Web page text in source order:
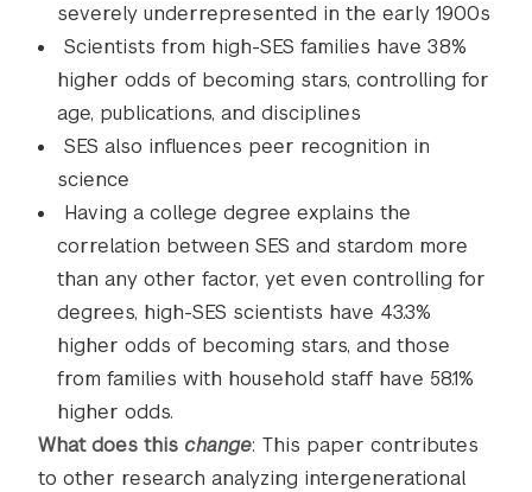
severely underrepresented in the early 1900s
Scientists from high-SES families have 38%
higher odds of becoming stars, controlling for
age, publications, and disciplines
SES also influences peer recognition in
science
Having a college degree explains the
correlation between SES and stardom more
than any other factor, yet even controlling for
degrees, high-SES scientists have 43.3%
higher odds of becoming stars, and those
from families with household staff have 58.1%
higher odds.
What does this change: This paper contributes
to other research analyzing intergenerational